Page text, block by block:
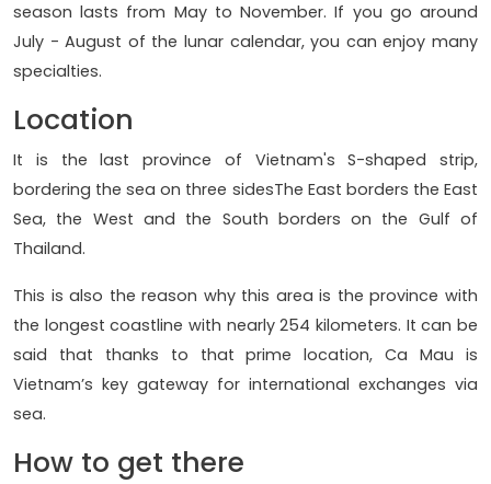
season lasts from May to November. If you go around
July - August of the lunar calendar, you can enjoy many
specialties.
Location
It is the last province of Vietnam's S-shaped strip,
bordering the sea on three sidesThe East borders the East
Sea, the West and the South borders on the Gulf of
Thailand.
This is also the reason why this area is the province with
the longest coastline with nearly 254 kilometers. It can be
said that thanks to that prime location, Ca Mau is
Vietnam’s key gateway for international exchanges via
sea.
How to get there